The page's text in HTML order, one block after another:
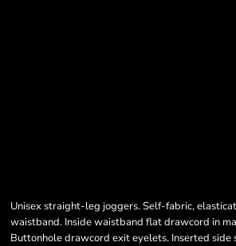
Unisex straight-leg joggers. Self-fabric,
waistband. Inside waistband flat drawcord in
Buttonhole drawcord exit eyelets. Inserted side